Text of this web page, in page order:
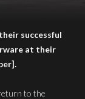
successful
at their
to the